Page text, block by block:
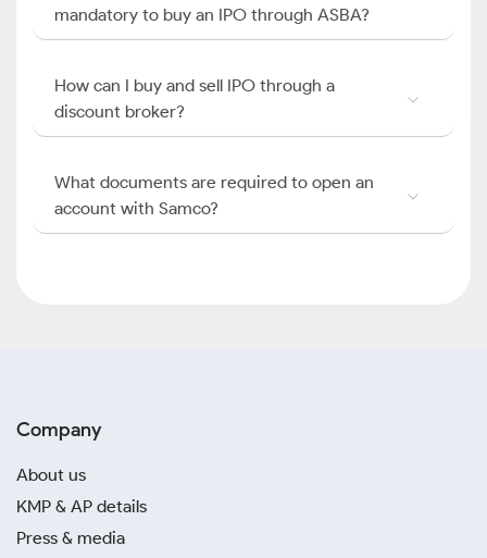
mandatory to buy an IPO through ASBA?
How can I buy and sell IPO through a
discount broker?
What documents are required to open an
account with Samco?
Company
About us
KMP & AP details
Press & media